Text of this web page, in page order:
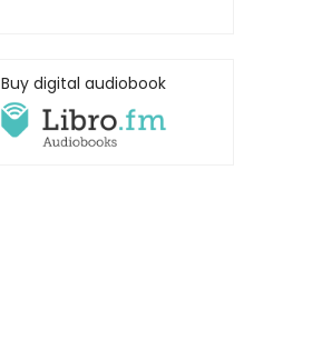
Buy digital audiobook